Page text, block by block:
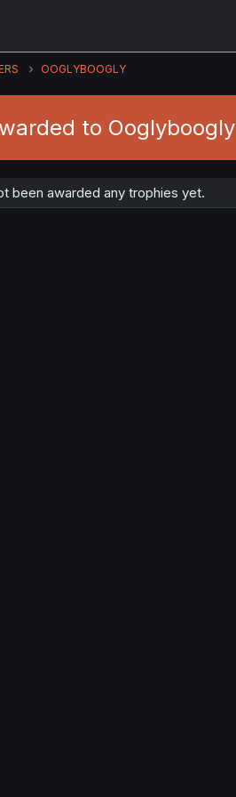
OOGLYBOOGLY
to Ooglyboogly
been awarded any trophies yet.